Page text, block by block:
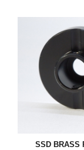
SSD BRASS